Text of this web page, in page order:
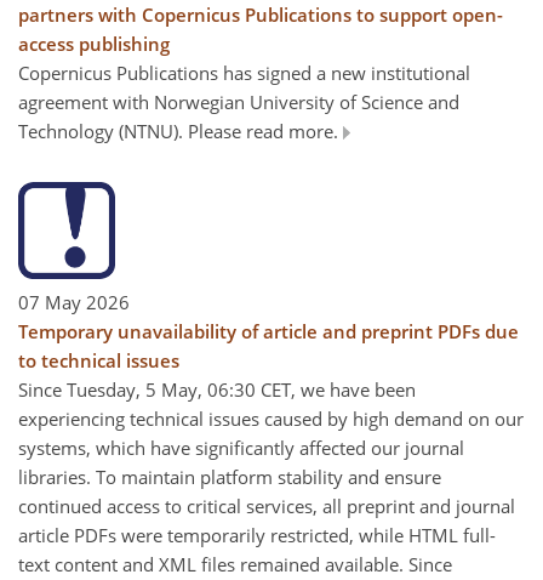
partners with Copernicus Publications to support open-
access publishing
Copernicus Publications has signed a new institutional
agreement with Norwegian University of Science and
Technology (NTNU). Please read more.
07 May 2026
Temporary unavailability of article and preprint PDFs due
to technical issues
Since Tuesday, 5 May, 06:30 CET, we have been
experiencing technical issues caused by high demand on our
systems, which have significantly affected our journal
libraries. To maintain platform stability and ensure
continued access to critical services, all preprint and journal
article PDFs were temporarily restricted, while HTML full-
text content and XML files remained available. Since